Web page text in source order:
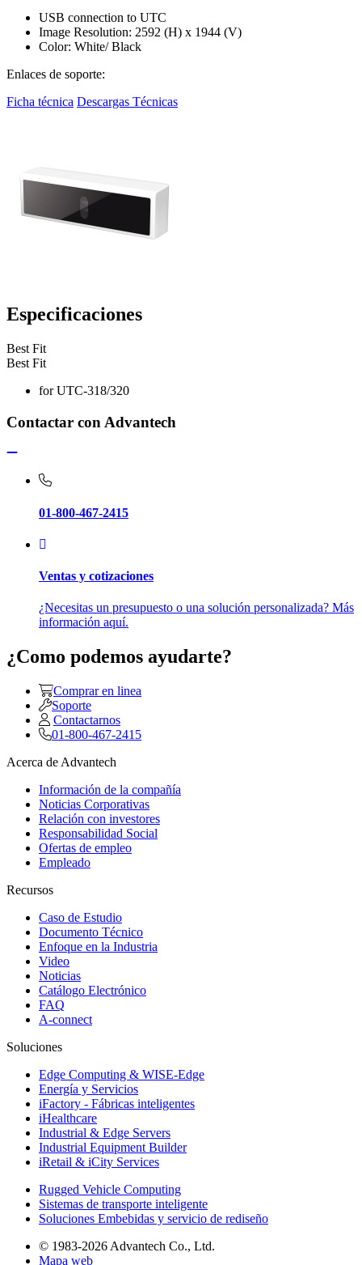
USB connection to UTC
Image Resolution: 2592 (H) x 1944 (V)
Color: White/ Black
Enlaces de soporte:
Ficha técnica Descargas Técnicas
Especificaciones
Best Fit
Best Fit
for UTC-318/320
Contactar con Advantech
01-800-467-2415
Ventas y cotizaciones
¿Necesitas un presupuesto o una solución personalizada? Más
información aquí.
¿Como podemos ayudarte?
Comprar en linea
Soporte
Contactarnos
01-800-467-2415
Acerca de Advantech
Información de la compañía
Noticias Corporativas
Relación con investores
Responsabilidad Social
Ofertas de empleo
Empleado
Recursos
Caso de Estudio
Documento Técnico
Enfoque en la Industria
Video
Noticias
Catálogo Electrónico
FAQ
A-connect
Soluciones
Edge Computing & WISE-Edge
Energía y Servicios
iFactory - Fábricas inteligentes
iHealthcare
Industrial & Edge Servers
Industrial Equipment Builder
iRetail & iCity Services
Rugged Vehicle Computing
Sistemas de transporte inteligente
Soluciones Embebidas y servicio de rediseño
© 1983-2026 Advantech Co., Ltd.
Mapa web